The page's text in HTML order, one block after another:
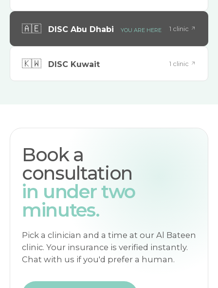
🇦🇪 DISC Abu Dhabi YOU ARE HERE 1 clinic
🇰🇼 DISC Kuwait 1 clinic
Book a
consultation
in under two
minutes.
Pick a clinician and a time at our Al Bateen
clinic. Your insurance is verified instantly.
Chat with us if you'd prefer a human.